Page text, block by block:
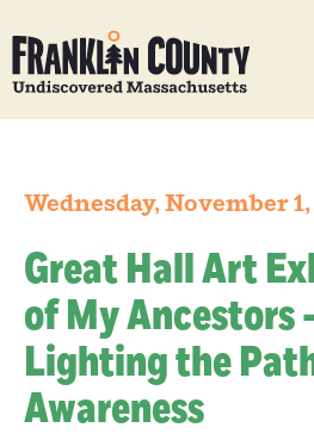
Wednesday, November
Great Hall Art
of My Ancestors
Lighting the
Awareness